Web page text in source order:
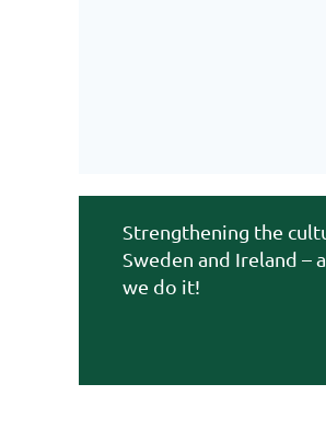
Strengthening the
Sweden and Ireland –
we do it!